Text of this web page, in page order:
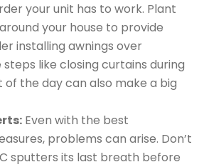
your unit has to work. Plant
your house to provide
installing awnings over
steps like closing curtains during
the day can also make a big
Even with the best
problems can arise. Don’t
sputters its last breath before